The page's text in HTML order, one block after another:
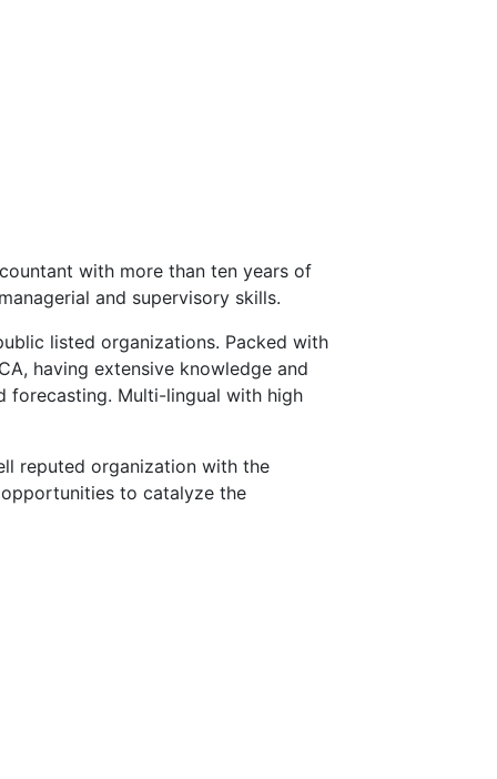
with more than ten years of
and supervisory skills.
listed organizations. Packed with
having extensive knowledge and
forecasting. Multi-lingual with high
reputed organization with the
to catalyze the